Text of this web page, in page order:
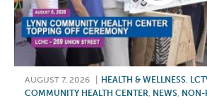
AUGUST 7, 2026 HEALTH & WELLNESS,
COMMUNITY HEALTH CENTER, NEWS, NON-